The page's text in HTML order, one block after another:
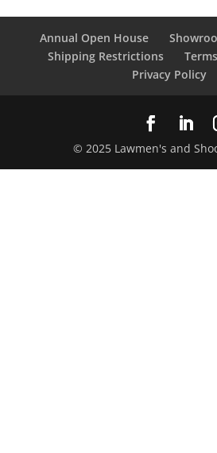
Annual Open House
Shipping Restrictions
Privacy Policy
© 2025 Lawmen's and